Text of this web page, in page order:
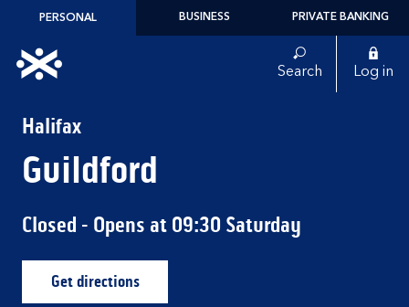
Skip to content
PERSONAL BUSINESS PRIVATE BANKING
Link to main website Search Log in
Halifax
Guildford
Closed - Opens at 09:30 Saturday
Get directionsLink Opens in New Tab